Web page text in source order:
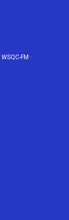
WSQC-FM ·